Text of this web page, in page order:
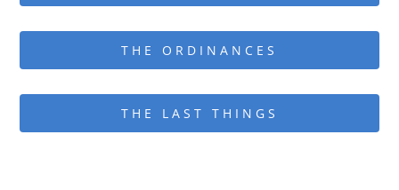
THE ORDINANCES
THE LAST THINGS